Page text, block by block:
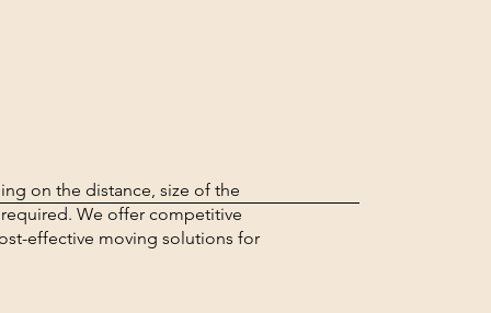
on the distance, size of the
We offer competitive
effective moving solutions for